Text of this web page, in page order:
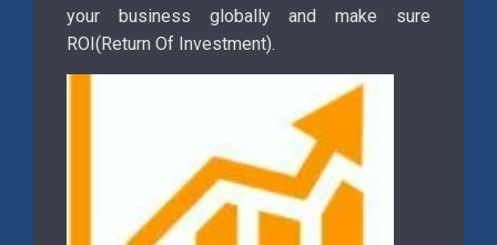
your business globally and make sure
ROI(Return Of Investment).